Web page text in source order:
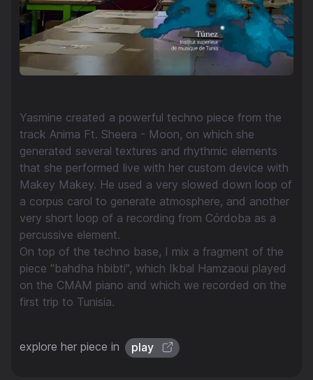
Yasmine created a powerful techno piece from the
track Anima Ft. Sheera - Moon, on which she
generated several textures and rhythmic elements
that she performed live with her custom device with
Makey Makey. He used a very slowed down loop of
a corpus carol to generate atmosphere, and another
very short loop of a recording from Córdoba as a
percussive element.
On top of the techno base, I mix a fragment of the
piece "bahdha hbibti", which Ikbal Hamzaoui played
on the CMAM piano and which we recorded on the
first trip to Tunisia.
explore her piece in play